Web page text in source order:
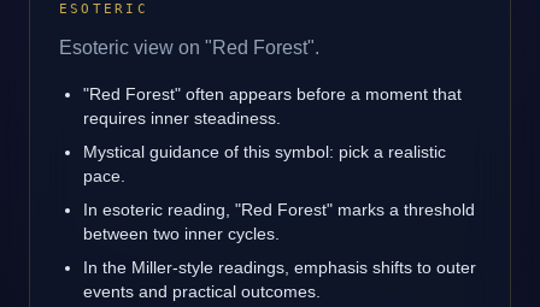
ESOTERIC
Esoteric view on "Red Forest".
"Red Forest" often appears before a moment that
requires inner steadiness.
Mystical guidance of this symbol: pick a realistic
pace.
In esoteric reading, "Red Forest" marks a threshold
between two inner cycles.
In the Miller-style readings, emphasis shifts to outer
events and practical outcomes.